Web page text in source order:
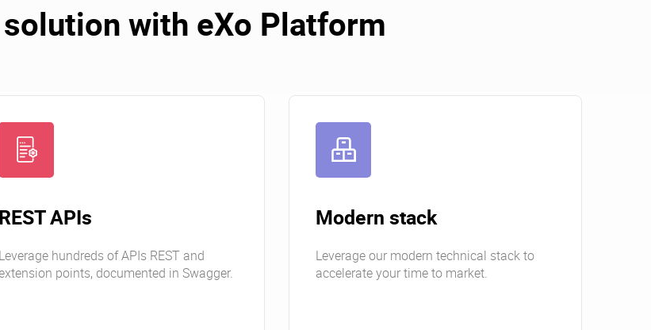
with eXo Platform
REST APIs
Leverage hundreds of APIs REST and
points, documented in Swagger.
Modern stack
Leverage our modern technical stack to
accelerate your time to market.